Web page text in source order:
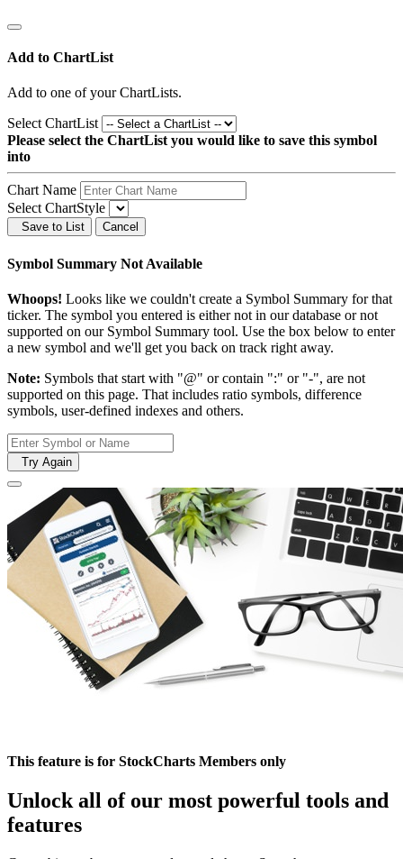
Add to ChartList
Add to one of your ChartLists.
Select ChartList
Please select the ChartList you would like to save this symbol
into
Chart Name
Select ChartStyle
Save to List Cancel
Symbol Summary Not Available
Whoops! Looks like we couldn't create a Symbol Summary for that
ticker. The symbol you entered is either not in our database or not
supported on our Symbol Summary tool. Use the box below to enter
a new symbol and we'll get you back on track right away.
Note: Symbols that start with "@" or contain ":" or "-", are not
supported on this page. That includes ratio symbols, difference
symbols, user-defined indexes and others.
Try Again
This feature is for StockCharts Members only
Unlock all of our most powerful tools and
features